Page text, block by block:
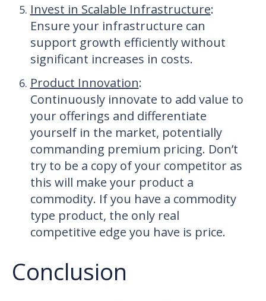
Invest in Scalable Infrastructure:
Ensure your infrastructure can
support growth efficiently without
significant increases in costs.
Product Innovation:
Continuously innovate to add value to
your offerings and differentiate
yourself in the market, potentially
commanding premium pricing. Don’t
try to be a copy of your competitor as
this will make your product a
commodity. If you have a commodity
type product, the only real
competitive edge you have is price.
Conclusion